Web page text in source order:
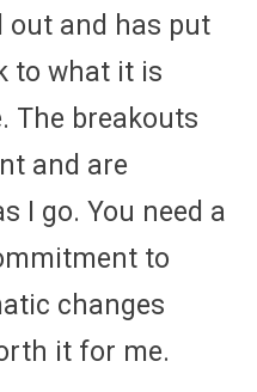
out and has put
to what it is
The breakouts
and are
I go. You need a
to
changes
it for me.